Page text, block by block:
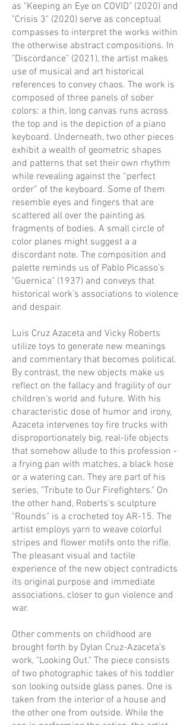
as "Keeping an Eye on COVID" (2020) and
"Crisis 3" (2020) serve as conceptual
compasses to interpret the works within
the otherwise abstract compositions. In
"Discordance" (2021), the artist makes
use of musical and art historical
references to convey chaos. The work is
composed of three panels of sober
colors: a thin, long canvas runs across
the top and is the depiction of a piano
keyboard. Underneath, two other pieces
exhibit a wealth of geometric shapes
and patterns that set their own rhythm
while revealing against the “perfect
order” of the keyboard. Some of them
resemble eyes and fingers that are
scattered all over the painting as
fragments of bodies. A small circle of
color planes might suggest a a
discordant note. The composition and
palette reminds us of Pablo Picasso’s
"Guernica" (1937) and conveys that
historical work’s associations to violence
and despair.
Luis Cruz Azaceta and Vicky Roberts
utilize toys to generate new meanings
and commentary that becomes political.
By contrast, the new objects make us
reflect on the fallacy and fragility of our
children’s world and future. With his
characteristic dose of humor and irony,
Azaceta intervenes toy fire trucks with
disproportionately big, real-life objects
that somehow allude to this profession -
a frying pan with matches, a black hose
or a watering can. They are part of his
series, "Tribute to Our Firefighters." On
the other hand, Roberts’s sculpture
"Rounds" is a crocheted toy AR-15. The
artist employs yarn to weave colorful
stripes and flower motifs onto the rifle.
The pleasant visual and tactile
experience of the new object contradicts
its original purpose and immediate
associations, closer to gun violence and
war.
Other comments on childhood are
brought forth by Dylan Cruz-Azaceta’s
work, "Looking Out." The piece consists
of two photographic takes of his toddler
son looking outside glass panes. One is
taken from the interior of a house and
the other one from outside. While the